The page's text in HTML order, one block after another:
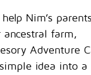
Nim’s
ancestral farm,
Adventure
idea into a